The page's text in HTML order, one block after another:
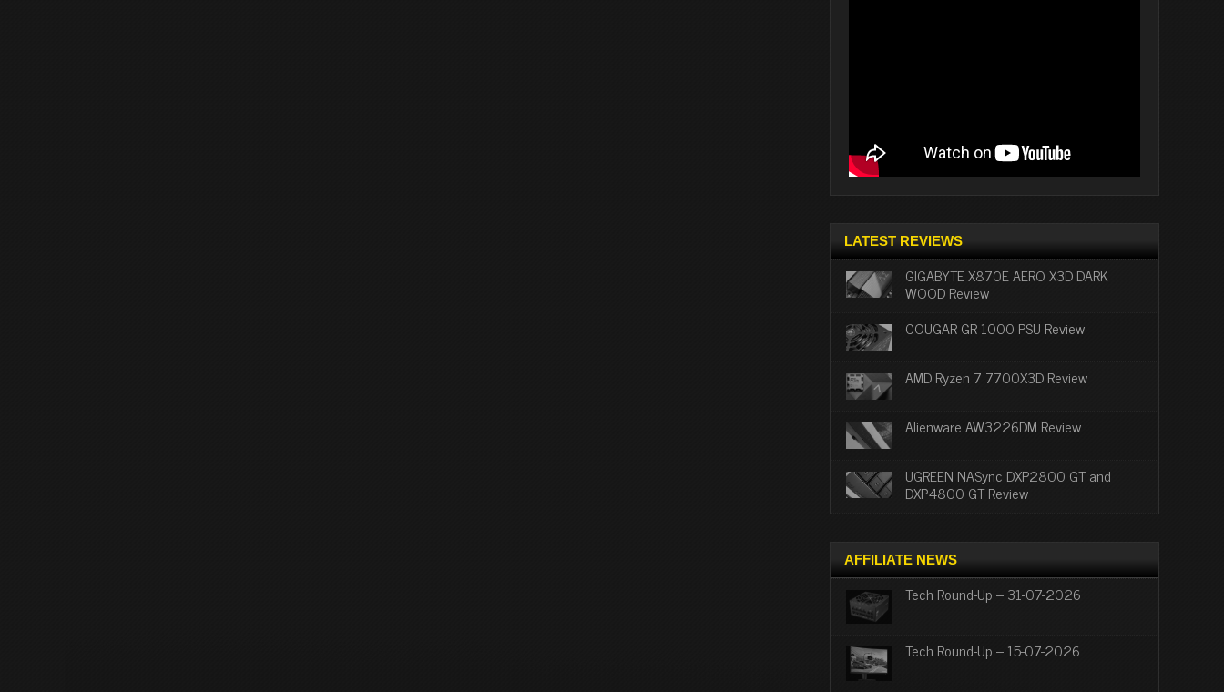
LATEST REVIEWS
GIGABYTE X870E AERO X3D DARK
WOOD Review
COUGAR GR 1000 PSU Review
AMD Ryzen 7 7700X3D Review
Alienware AW3226DM Review
UGREEN NASync DXP2800 GT and
DXP4800 GT Review
AFFILIATE NEWS
Tech Round-Up – 31-07-2026
Tech Round-Up – 15-07-2026